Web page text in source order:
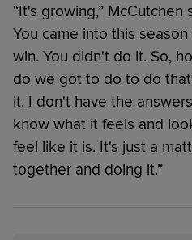
“It's growing,” McCutchen
You came into this
win. You didn't do it. So,
do we got to do to do
it. I don't have the
know what it feels and
feel like it is. It's just a
together and doing it.”